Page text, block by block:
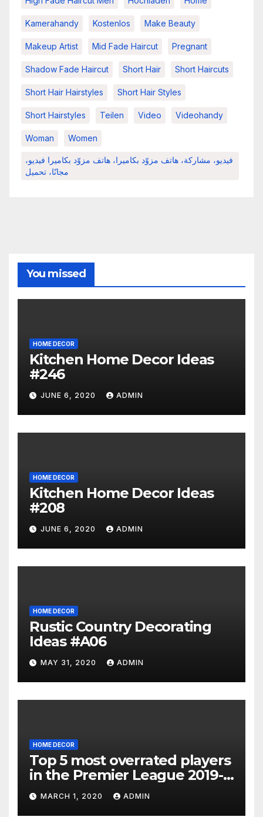
Kamerahandy Kostenlos Make Beauty
Makeup Artist Mid Fade Haircut Pregnant
Shadow Fade Haircut Short Hair Short Haircuts
Short Hair Hairstyles Short Hair Styles
Short Hairstyles Teilen Video Videohandy
Woman Women
فيديو، مشاركة، هاتف مزوّد بكاميرا، هاتف مزوّد بكاميرا فيديو،
مجانًا، تحميل
You missed
HOME DECOR
Kitchen Home Decor Ideas
#246
JUNE 6, 2020 ADMIN
HOME DECOR
Kitchen Home Decor Ideas
#208
JUNE 6, 2020 ADMIN
HOME DECOR
Rustic Country Decorating
Ideas #A06
MAY 31, 2020 ADMIN
HOME DECOR
Top 5 most overrated players
in the Premier League 2019-
20MARCH 1, 2020 ADMIN